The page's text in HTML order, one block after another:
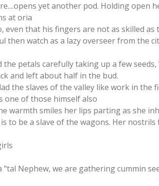
yet another pod. Holding open
at oria
even that his fingers are not as skilled as
then watch as a lazy overseer from the
petals carefully taking up a few seeds,
and left about half in the bud.
the slaves of the valley like work in the
one of those himself also
warmth smiles her lips parting as she
to be a slave of the wagons. Her nostrils
Nephew, we are gathering cummin